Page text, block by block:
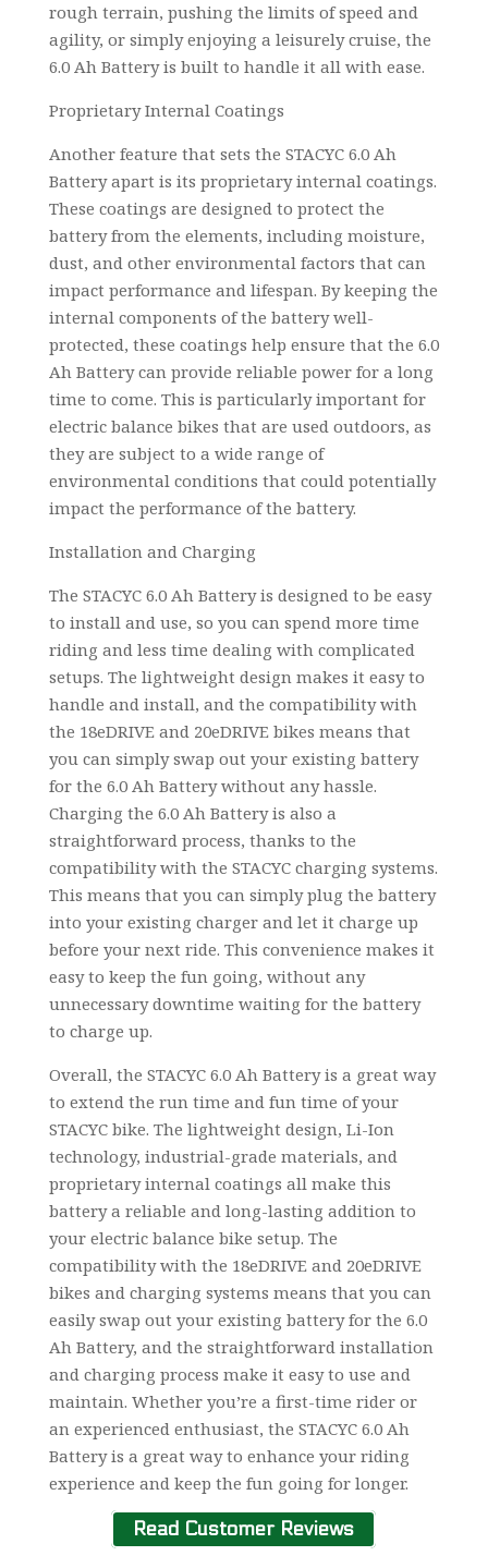
rough terrain, pushing the limits of speed and
agility, or simply enjoying a leisurely cruise, the
6.0 Ah Battery is built to handle it all with ease.
Proprietary Internal Coatings
Another feature that sets the STACYC 6.0 Ah
Battery apart is its proprietary internal coatings.
These coatings are designed to protect the
battery from the elements, including moisture,
dust, and other environmental factors that can
impact performance and lifespan. By keeping the
internal components of the battery well-
protected, these coatings help ensure that the 6.0
Ah Battery can provide reliable power for a long
time to come. This is particularly important for
electric balance bikes that are used outdoors, as
they are subject to a wide range of
environmental conditions that could potentially
impact the performance of the battery.
Installation and Charging
The STACYC 6.0 Ah Battery is designed to be easy
to install and use, so you can spend more time
riding and less time dealing with complicated
setups. The lightweight design makes it easy to
handle and install, and the compatibility with
the 18eDRIVE and 20eDRIVE bikes means that
you can simply swap out your existing battery
for the 6.0 Ah Battery without any hassle.
Charging the 6.0 Ah Battery is also a
straightforward process, thanks to the
compatibility with the STACYC charging systems.
This means that you can simply plug the battery
into your existing charger and let it charge up
before your next ride. This convenience makes it
easy to keep the fun going, without any
unnecessary downtime waiting for the battery
to charge up.
Overall, the STACYC 6.0 Ah Battery is a great way
to extend the run time and fun time of your
STACYC bike. The lightweight design, Li-Ion
technology, industrial-grade materials, and
proprietary internal coatings all make this
battery a reliable and long-lasting addition to
your electric balance bike setup. The
compatibility with the 18eDRIVE and 20eDRIVE
bikes and charging systems means that you can
easily swap out your existing battery for the 6.0
Ah Battery, and the straightforward installation
and charging process make it easy to use and
maintain. Whether you’re a first-time rider or
an experienced enthusiast, the STACYC 6.0 Ah
Battery is a great way to enhance your riding
experience and keep the fun going for longer.
Read Customer Reviews